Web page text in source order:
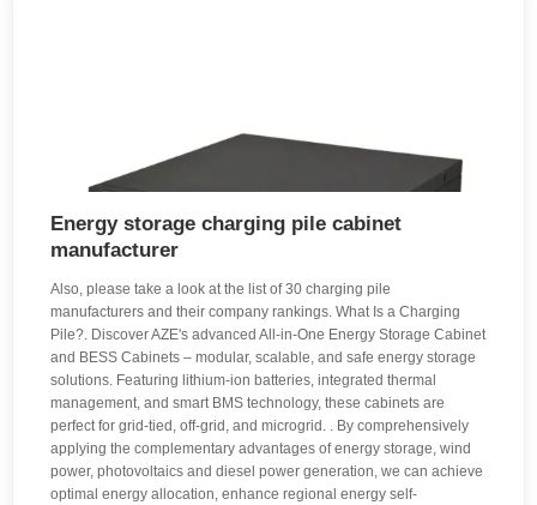
Energy storage charging pile cabinet
manufacturer
Also, please take a look at the list of 30 charging pile
manufacturers and their company rankings. What Is a Charging
Pile?. Discover AZE's advanced All-in-One Energy Storage Cabinet
and BESS Cabinets – modular, scalable, and safe energy storage
solutions. Featuring lithium-ion batteries, integrated thermal
management, and smart BMS technology, these cabinets are
perfect for grid-tied, off-grid, and microgrid. . By comprehensively
applying the complementary advantages of energy storage, wind
power, photovoltaics and diesel power generation, we can achieve
optimal energy allocation, enhance regional energy self-